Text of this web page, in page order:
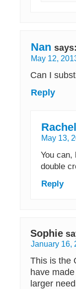
Nan says:
May 12,
Can I
Reply
May 13,
You
double
Reply
Sophie
January 16,
This is the
have
larger